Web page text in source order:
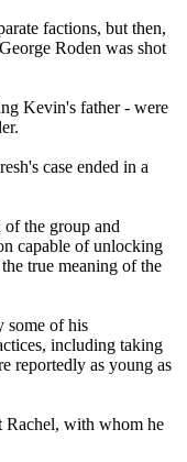
factions, but then,
Roden was shot
Kevin's father - were
case ended in a
the group and
capable of unlocking
true meaning of the
some of his
including taking
reportedly as young as
Rachel, with whom he